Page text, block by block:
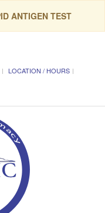
ANTIGEN TEST
LOCATION / HOURS